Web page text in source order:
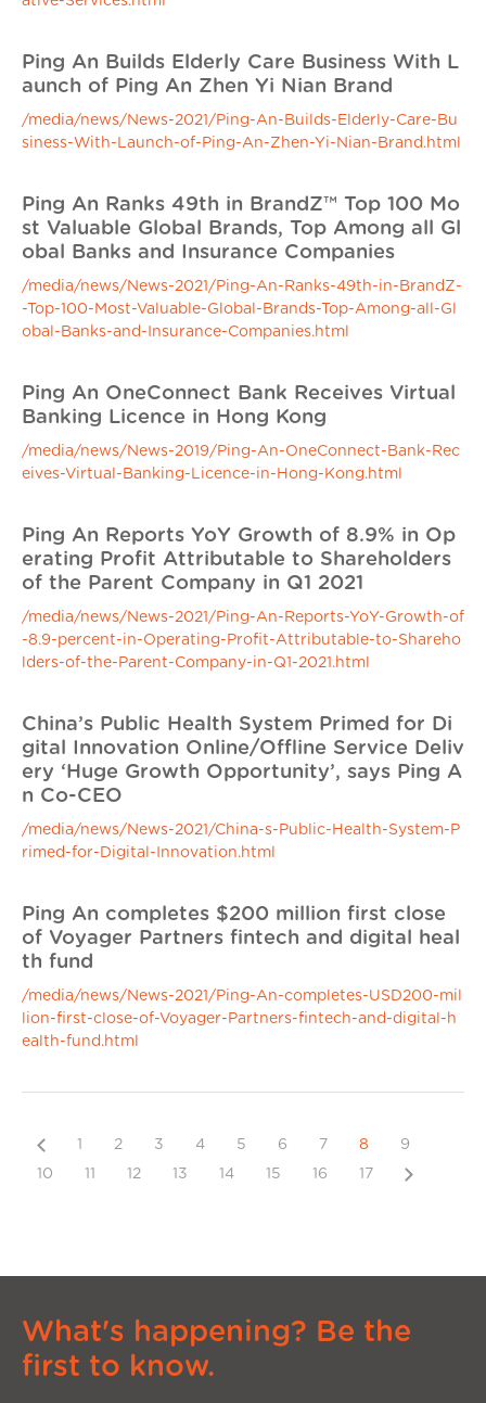
Ping An Builds Elderly Care Business With L
aunch of Ping An Zhen Yi Nian Brand
/media/news/News-2021/Ping-An-Builds-Elderly-Care-Bu
siness-With-Launch-of-Ping-An-Zhen-Yi-Nian-Brand.html
Ping An Ranks 49th in BrandZ™ Top 100 Mo
st Valuable Global Brands, Top Among all Gl
obal Banks and Insurance Companies
/media/news/News-2021/Ping-An-Ranks-49th-in-BrandZ-
-Top-100-Most-Valuable-Global-Brands-Top-Among-all-Gl
obal-Banks-and-Insurance-Companies.html
Ping An OneConnect Bank Receives Virtual
Banking Licence in Hong Kong
/media/news/News-2019/Ping-An-OneConnect-Bank-Rec
eives-Virtual-Banking-Licence-in-Hong-Kong.html
Ping An Reports YoY Growth of 8.9% in Op
erating Profit Attributable to Shareholders
of the Parent Company in Q1 2021
/media/news/News-2021/Ping-An-Reports-YoY-Growth-of
-8.9-percent-in-Operating-Profit-Attributable-to-Shareho
lders-of-the-Parent-Company-in-Q1-2021.html
China’s Public Health System Primed for Di
gital Innovation Online/Offline Service Deliv
ery ‘Huge Growth Opportunity’, says Ping A
n Co-CEO
/media/news/News-2021/China-s-Public-Health-System-P
rimed-for-Digital-Innovation.html
Ping An completes $200 million first close
of Voyager Partners fintech and digital heal
th fund
/media/news/News-2021/Ping-An-completes-USD200-mil
lion-first-close-of-Voyager-Partners-fintech-and-digital-h
ealth-fund.html
Previous
1 2 3 4 5 6 7 8
9
10
11 12 13 14 15 16 17 Next
What's happening? Be the
first to know.